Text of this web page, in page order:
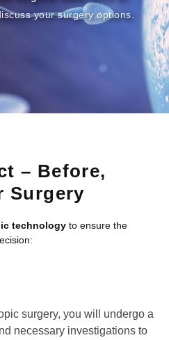
your surgery options.
– Before,
Surgery
technology to ensure the
surgery, you will undergo a
necessary investigations to